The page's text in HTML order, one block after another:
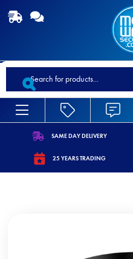
Products
search
content/uploads/2021/07/
SAME DAY DELIVERY
https://
25 YEARS TRADING